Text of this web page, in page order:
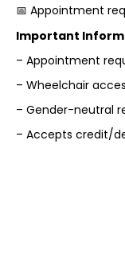
📅 Appointment
Important
– Appointment
– Wheelchair
– Gender-neutral
– Accepts credit/